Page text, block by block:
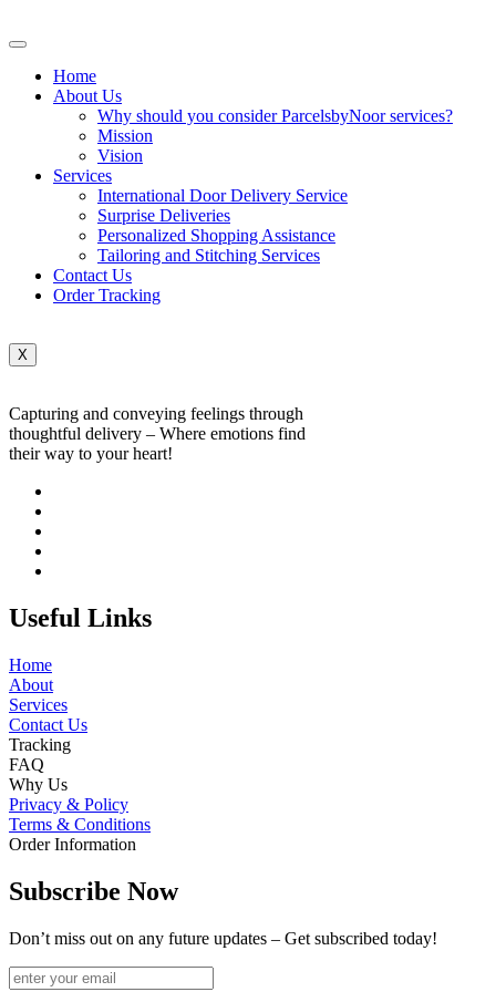
Home
About Us
Why should you consider ParcelsbyNoor services?
Mission
Vision
Services
International Door Delivery Service
Surprise Deliveries
Personalized Shopping Assistance
Tailoring and Stitching Services
Contact Us
Order Tracking
X
Capturing and conveying feelings through
thoughtful delivery – Where emotions find
their way to your heart!
Useful Links
Home
About
Services
Contact Us
Tracking
FAQ
Why Us
Privacy & Policy
Terms & Conditions
Order Information
Subscribe Now
Don’t miss out on any future updates – Get subscribed today!